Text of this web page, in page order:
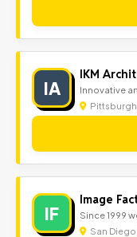
IA
IKM
Innovative
IF
Image
Since 1999
San